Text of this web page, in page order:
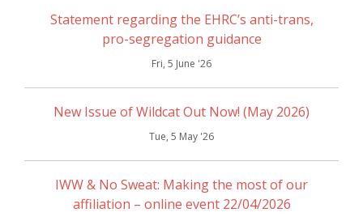
Statement regarding the EHRC’s anti-trans,
pro-segregation guidance
Fri, 5 June '26
New Issue of Wildcat Out Now! (May 2026)
Tue, 5 May '26
IWW & No Sweat: Making the most of our
affiliation – online event 22/04/2026